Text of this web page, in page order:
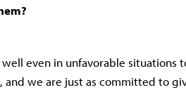
well even in unfavorable
and we are just as committed to